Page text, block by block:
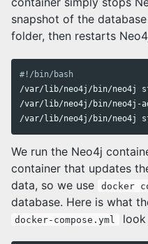
snapshot of the
folder, then restarts
#!/bin/bash
/var/lib/neo4j/bin/neo4j
/var/lib/neo4j/bin/neo4j-
We run the Neo4j
container that updates
data, so we use
docker
database. Here is what
docker-compose.yml